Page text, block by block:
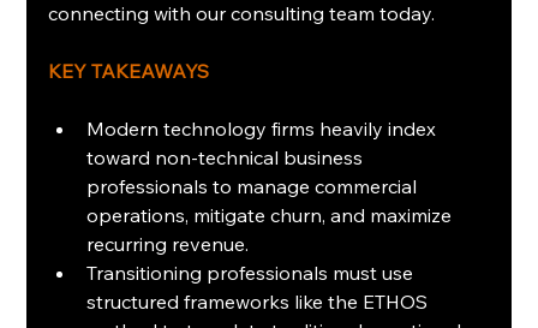
connecting with our consulting team today.
KEY TAKEAWAYS
Modern technology firms heavily index
toward non-technical business
professionals to manage commercial
operations, mitigate churn, and maximize
recurring revenue.
Transitioning professionals must use
structured frameworks like the ETHOS